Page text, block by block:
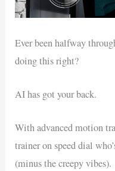
Ever been halfway
doing this right?
AI has got your back.
With advanced motion
trainer on speed dial
(minus the creepy vibes).